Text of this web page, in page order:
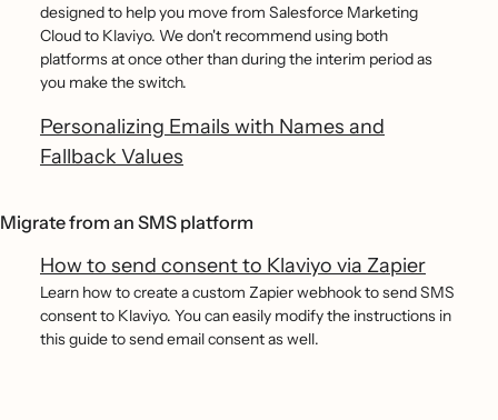
designed to help you move from Salesforce Marketing
Cloud to Klaviyo. We don't recommend using both
platforms at once other than during the interim period as
you make the switch.
Personalizing Emails with Names and
Fallback Values
Migrate from an SMS platform
How to send consent to Klaviyo via Zapier
Learn how to create a custom Zapier webhook to send SMS
consent to Klaviyo. You can easily modify the instructions in
this guide to send email consent as well.